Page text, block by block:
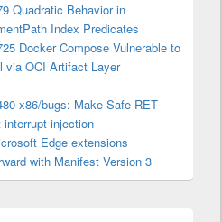
Quadratic Behavior in
Index Predicates
Docker Compose Vulnerable to
via OCI Artifact Layer
x86/bugs: Make Safe-RET
interrupt injection
Edge extensions
with Manifest Version 3